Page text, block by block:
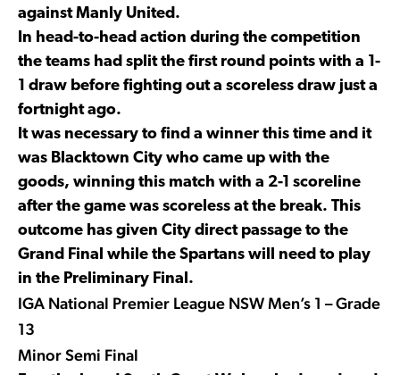
against Manly United.
In head-to-head action during the competition
the teams had split the first round points with a 1-
1 draw before fighting out a scoreless draw just a
fortnight ago.
It was necessary to find a winner this time and it
was Blacktown City who came up with the
goods, winning this match with a 2-1 scoreline
after the game was scoreless at the break. This
outcome has given City direct passage to the
Grand Final while the Spartans will need to play
in the Preliminary Final.
IGA National Premier League NSW Men’s 1 – Grade
13
Minor Semi Final